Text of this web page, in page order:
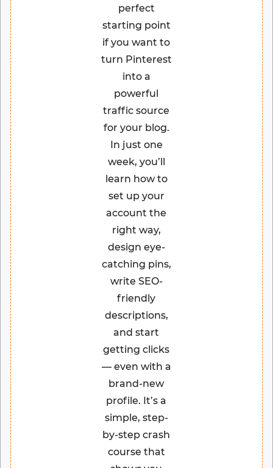
perfect
starting point
if you want to
turn Pinterest
into a
powerful
traffic source
for your blog.
In just one
week, you’ll
learn how to
set up your
account the
right way,
design eye-
catching pins,
write SEO-
friendly
descriptions,
and start
getting clicks
— even with a
brand-new
profile. It’s a
simple, step-
by-step crash
course that